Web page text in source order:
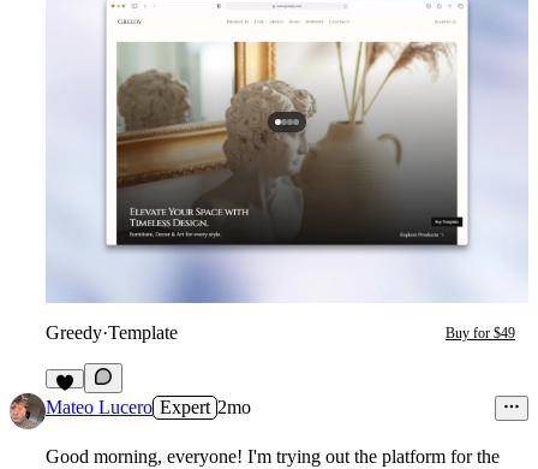
Greedy·Template Buy for $49
1
Mateo Lucero Expert 2mo
Good morning, everyone! I'm trying out the platform for the